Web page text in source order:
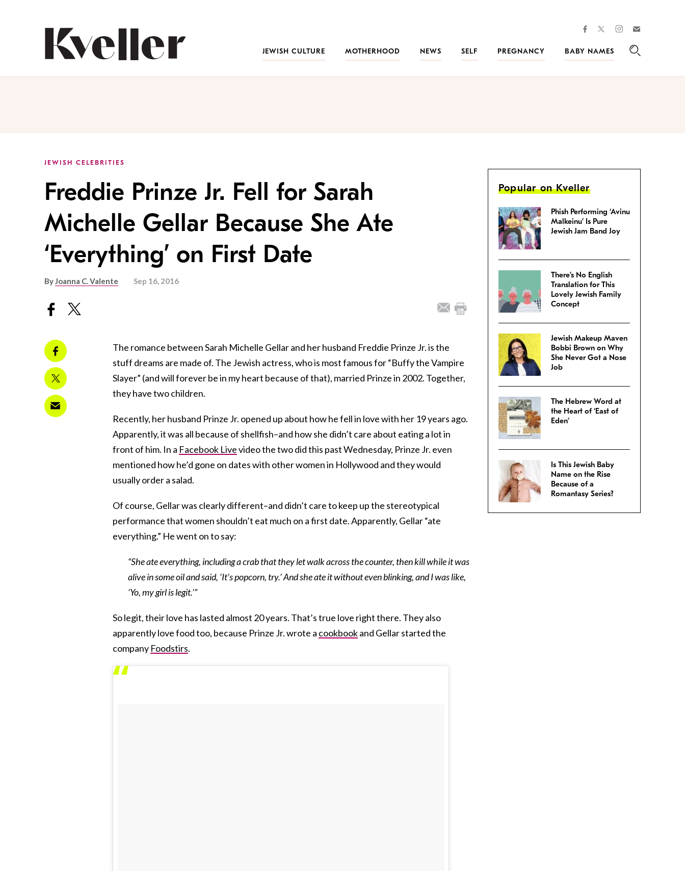
facebooktwitterinstagram
JEWISH CULTURE
MOTHERHOOD NEWS SELF PREGNANCY
BABY NAMES
JEWISH CELEBRITIES
Freddie Prinze Jr. Fell for Sarah
Michelle Gellar Because She Ate
‘Everything’ on First Date
ByJoanna C. Valente Sep 16, 2016
The romance between Sarah Michelle Gellar and her husband Freddie Prinze Jr. is the
stuff dreams are made of. The Jewish actress, who is most famous for “Buffy the Vampire
Slayer” (and will forever be in my heart because of that), married Prinze in 2002. Together,
they have two children.
Recently, her husband Prinze Jr. opened up about how he fell in love with her 19 years ago.
Apparently, it was all because of shellfish–and how she didn’t care about eating a lot in
front of him. In a Facebook Livevideo the two did this past Wednesday, Prinze Jr. even
mentioned how he’d gone on dates with other women in Hollywood and they would
usually order a salad.
Of course, Gellar was clearly different–and didn’t care to keep up the stereotypical
performance that women shouldn’t eat much on a first date. Apparently, Gellar “ate
everything.” He went on to say:
“She ate everything, including a crab that they let walk across the counter, then kill while it was
alive in some oil and said, ‘It’s popcorn, try.’ And she ate it without even blinking, and I was like,
‘Yo, my girl is legit.’”
So legit, their love has lasted almost 20 years. That’s true love right there. They also
apparently love food too, because Prinze Jr. wrote a cookbookand Gellar started the
company Foodstirs.
Popular on Kveller
Phish Performing ‘Avinu
Malkeinu’ Is Pure
Jewish Jam Band Joy
There’s No English
Translation for This
Lovely Jewish Family
Concept
Jewish Makeup Maven
Bobbi Brown on Why
She Never Got a Nose
Job
The Hebrew Word at
the Heart of ‘East of
Eden’
Is This Jewish Baby
Name on the Rise
Because of a
Romantasy Series?